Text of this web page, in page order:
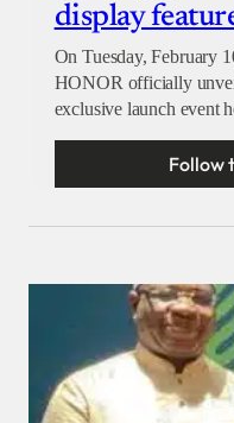
display
On Tuesday, February
HONOR officially
exclusive launch event
Follow